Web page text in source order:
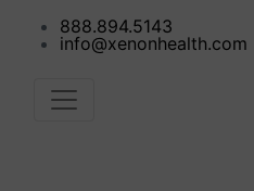
888.894.5143
info@xenonhealth.com